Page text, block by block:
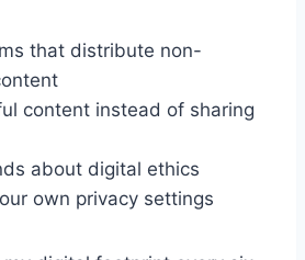
that distribute non-
content instead of sharing
about digital ethics
own privacy settings